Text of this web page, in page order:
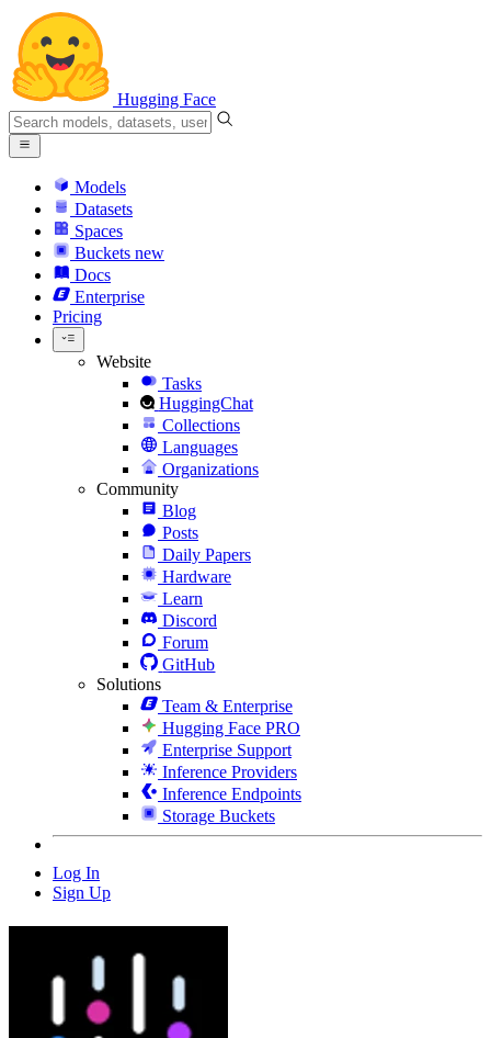
Hugging Face
Models
Datasets
Spaces
Buckets new
Docs
Enterprise
Pricing
Website
Tasks
HuggingChat
Collections
Languages
Organizations
Community
Blog
Posts
Daily Papers
Hardware
Learn
Discord
Forum
GitHub
Solutions
Team & Enterprise
Hugging Face PRO
Enterprise Support
Inference Providers
Inference Endpoints
Storage Buckets
Log In
Sign Up